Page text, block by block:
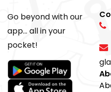
Go beyond with our
app... all in your
pocket!